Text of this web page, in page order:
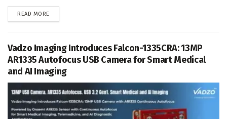
READ MORE
Vadzo Imaging Introduces Falcon-1335CRA: 13MP
AR1335 Autofocus USB Camera for Smart Medical
and AI Imaging